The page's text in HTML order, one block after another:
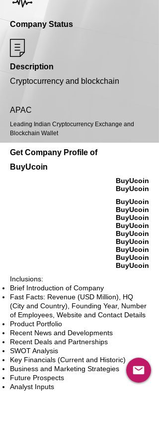
Company Status
Description
Cryptocurrency and blockchain
APAC
Leading Indian Cryptocurrency Exchange and
Blockchain Wallet
Get Company Profile of
BuyUcoin
BuyUcoin
BuyUcoin
BuyUcoin
BuyUcoin
BuyUcoin
BuyUcoin
BuyUcoin
BuyUcoin
BuyUcoin
BuyUcoin
BuyUcoin
Inclusions:
Brief Introduction of Company
Fast Facts: Revenue (USD Million), HQ
(City and Country), Founding Year, Number
of Employees, Website and Contact Details
Product Portfolio
Recent News and Developments
Recent Deals and Partnerships
SWOT Analysis
Key Financials (Current and Historic)
Business and Marketing Strategies
Future Prospects
Analyst Inputs